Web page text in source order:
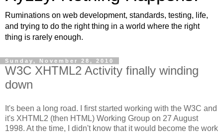
Ruminations on web development, standards, testing, life,
and trying to do the right thing in a world where the right
thing is rarely enough.
Sunday, November 28, 2010
W3C XHTML2 Activity finally winding
down
It's been a long road. I first started working with the W3C and
it's XHTML2 (then HTML) Working Group on 27 August
1998. At the time, I didn't know that it would become the work